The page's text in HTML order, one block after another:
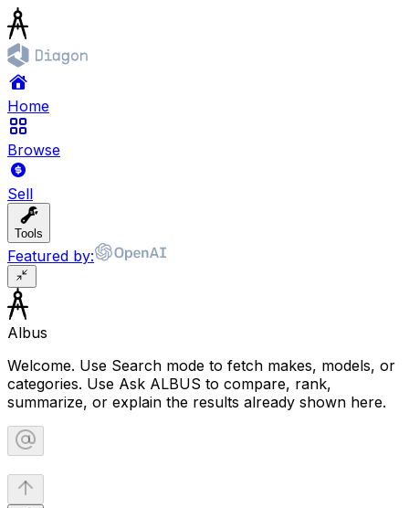
Home
Browse
Sell
Tools
Featured by:
Albus
Welcome. Use Search mode to fetch makes, models, or
categories. Use Ask ALBUS to compare, rank,
summarize, or explain the results already shown here.